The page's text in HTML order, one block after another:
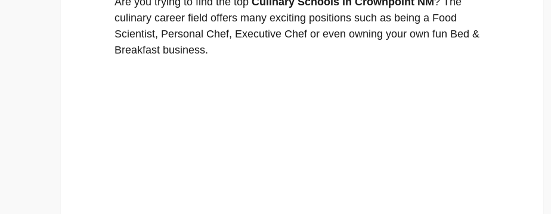
culinary career field offers many exciting positions such as being a Food
Scientist, Personal Chef, Executive Chef or even owning your own fun Bed &
Breakfast business.